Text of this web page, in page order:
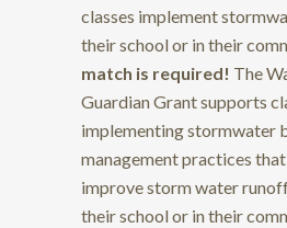
classes implement
their school or in their
match is required! The
Guardian Grant supports
implementing stormwater
management practices
improve storm water
their school or in their